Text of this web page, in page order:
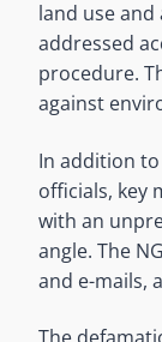
land use
addressed
procedure.
against
In addition
officials, key
with an
angle. The
and e-mails,